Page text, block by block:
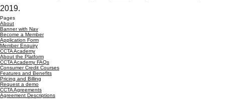
2019.
Pages
About
Banner with Nav
Become a Member
Application Form
Member Enquiry
CCTA Academy
About the Platform
CCTA Academy FAQs
Consumer Credit Courses
Features and Benefits
Pricing and Billing
Request a demo
CCTA Agreements
Agreement Descriptions